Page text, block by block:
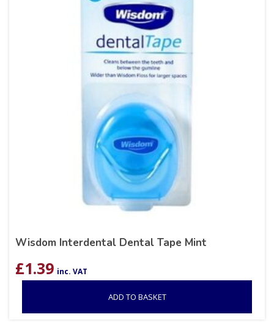
Wisdom Interdental Dental Tape Mint
£1.39 inc. VAT
ADD TO BASKET